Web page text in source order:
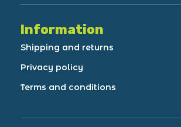
Information
Shipping and returns
Privacy policy
Terms and conditions